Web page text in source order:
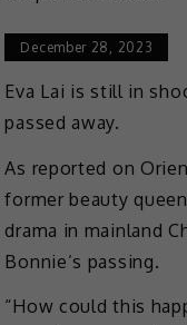
December 28, 2023
Eva Lai is still in
passed away.
As reported on
former beauty
drama in mainland
Bonnie’s passing.
“How could this